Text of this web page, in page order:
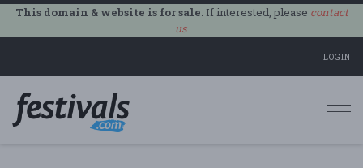
This domain & website is for sale.If interested, please contact
us.
LOGIN